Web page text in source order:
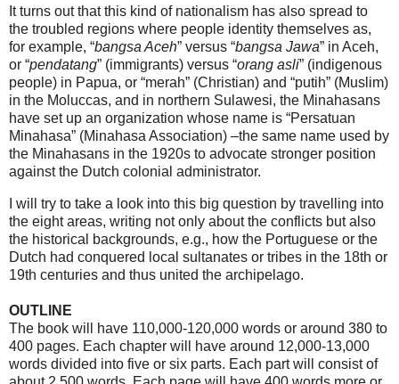
It turns out that this kind of nationalism has also spread to
the troubled regions where people identity themselves as,
for example, “bangsa Aceh” versus “bangsa Jawa” in Aceh,
or “pendatang” (immigrants) versus “orang asli” (indigenous
people) in Papua, or “merah” (Christian) and “putih” (Muslim)
in the Moluccas, and in northern Sulawesi, the Minahasans
have set up an organization whose name is “Persatuan
Minahasa” (Minahasa Association) –the same name used by
the Minahasans in the 1920s to advocate stronger position
against the Dutch colonial administrator.
I will try to take a look into this big question by travelling into
the eight areas, writing not only about the conflicts but also
the historical backgrounds, e.g., how the Portuguese or the
Dutch had conquered local sultanates or tribes in the 18th or
19th centuries and thus united the archipelago.
OUTLINE
The book will have 110,000-120,000 words or around 380 to
400 pages. Each chapter will have around 12,000-13,000
words divided into five or six parts. Each part will consist of